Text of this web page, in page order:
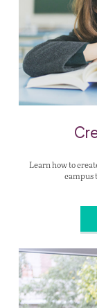
Learn how to
campus